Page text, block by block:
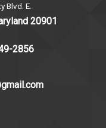
Blvd. E.
20901
2856